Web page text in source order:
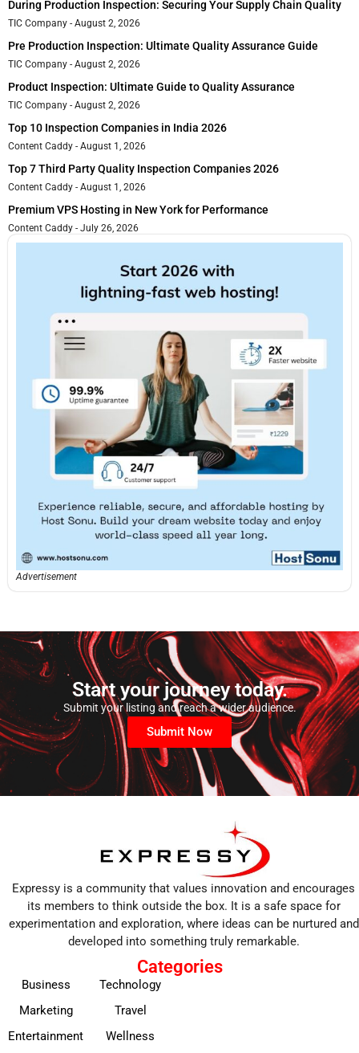
During Production Inspection: Securing Your Supply Chain Quality
TIC Company August 2, 2026
Pre Production Inspection: Ultimate Quality Assurance Guide
TIC Company August 2, 2026
Product Inspection: Ultimate Guide to Quality Assurance
TIC Company August 2, 2026
Top 10 Inspection Companies in India 2026
Content Caddy August 1, 2026
Top 7 Third Party Quality Inspection Companies 2026
Content Caddy August 1, 2026
Premium VPS Hosting in New York for Performance
Content Caddy July 26, 2026
Advertisement
Start your journey today.
Submit your listing and reach a wider audience.
Submit Now
Expressy is a community that values innovation and encourages
its members to think outside the box. It is a safe space for
experimentation and exploration, where ideas can be nurtured and
developed into something truly remarkable.
Categories
Business
Marketing
Entertainment
Technology
Travel
Wellness